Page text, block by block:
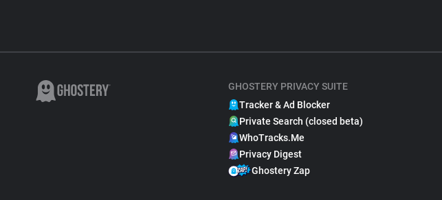
GHOSTERY PRIVACY SUITE
Tracker & Ad Blocker
Private Search (closed beta)
WhoTracks.Me
Privacy Digest
Ghostery Zap